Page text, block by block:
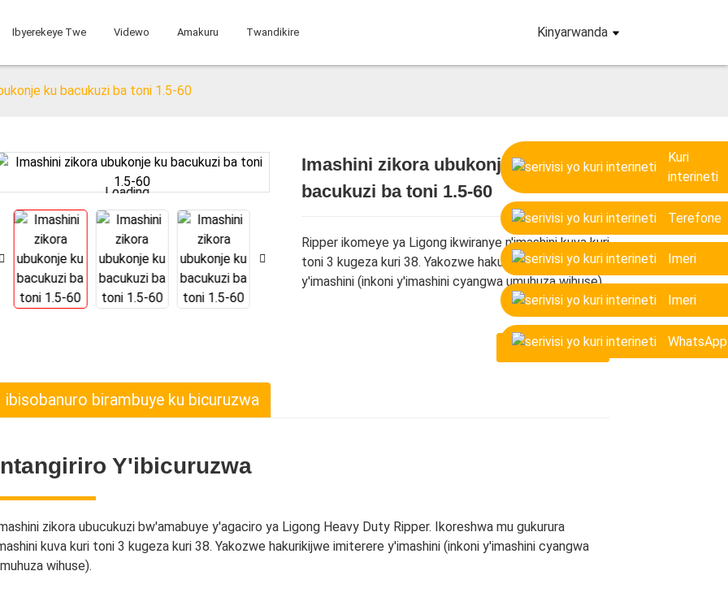
Ibyerekeye Twe Videwo Amakuru Twandikire Kinyarwanda
Kuri
interineti
Terefone
Imeri
Imeri
WhatsApp
ku bacukuzi ba toni 1.5-60
Loading...
Loading... Loading...
Loading... Loading...
Loading...
Imashini zikora ubukonje ku
bacukuzi ba toni 1.5-60
Ripper ikomeye ya Ligong ikwiranye n'imashini kuva kuri
toni 3 kugeza kuri 38. Yakozwe hakurikijwe imiterere
y'imashini (inkoni y'imashini cyangwa umuhuza wihuse).
TWANDIKIRE
ibisobanuro birambuye ku bicuruzwa
Y'ibicuruzwa
zikora ubucukuzi bw'amabuye y'agaciro ya Ligong Heavy Duty Ripper. Ikoreshwa mu gukurura
kuva kuri toni 3 kugeza kuri 38. Yakozwe hakurikijwe imiterere y'imashini (inkoni y'imashini cyangwa
wihuse).